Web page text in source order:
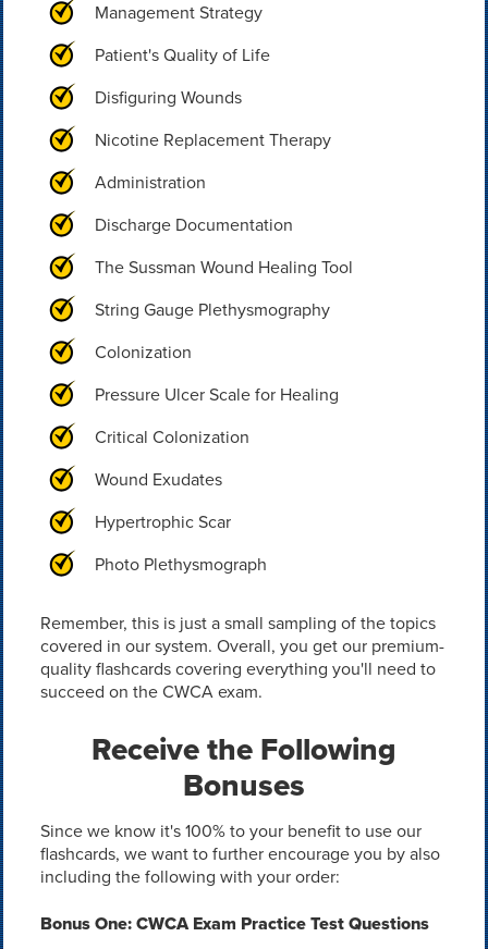
Management Strategy
Patient's Quality of Life
Disfiguring Wounds
Nicotine Replacement Therapy
Administration
Discharge Documentation
The Sussman Wound Healing Tool
String Gauge Plethysmography
Colonization
Pressure Ulcer Scale for Healing
Critical Colonization
Wound Exudates
Hypertrophic Scar
Photo Plethysmograph
Remember, this is just a small sampling of the topics
covered in our system. Overall, you get our premium-
quality flashcards covering everything you'll need to
succeed on the CWCA exam.
Receive the Following
Bonuses
Since we know it's 100% to your benefit to use our
flashcards, we want to further encourage you by also
including the following with your order:
Bonus One: CWCA Exam Practice Test Questions